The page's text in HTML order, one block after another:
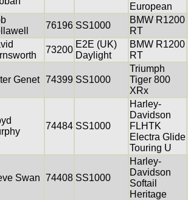
European
76196 SS1000
BMW R1200
RT
73200
E2E (UK)
Daylight
BMW R1200
RT
Genet 74399 SS1000
Triumph
Tiger 800
XRx
74484 SS1000
Harley-
Davidson
FLHTK
Electra Glide
Touring U
Swan 74408 SS1000
Harley-
Davidson
Softail
Heritage